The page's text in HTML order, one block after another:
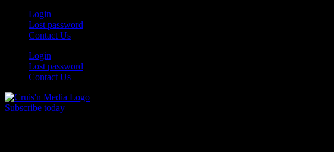
Login
Lost password
Contact Us
Login
Lost password
Contact Us
Subscribe today